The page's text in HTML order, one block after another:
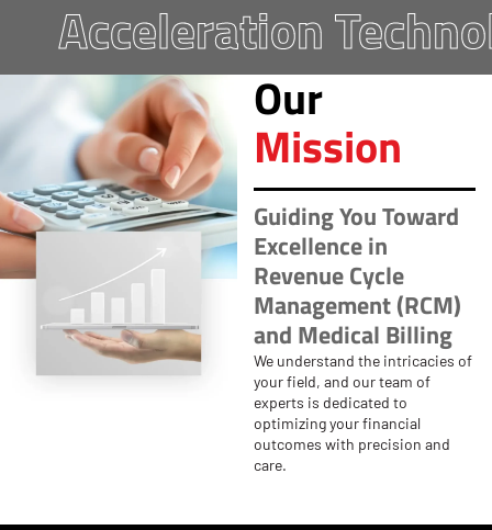
Acceleration
Our
Mission
Guiding You Toward
Excellence in
Revenue Cycle
Management (RCM)
and Medical Billing
We understand the intricacies of
your field, and our team of
experts is dedicated to
optimizing your financial
outcomes with precision and
care.